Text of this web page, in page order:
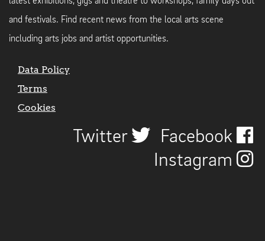
and festivals. Find recent news from the local arts scene
including arts jobs and artist opportunities.
Data Policy
Terms
Cookies
Twitter
Facebook
Instagram